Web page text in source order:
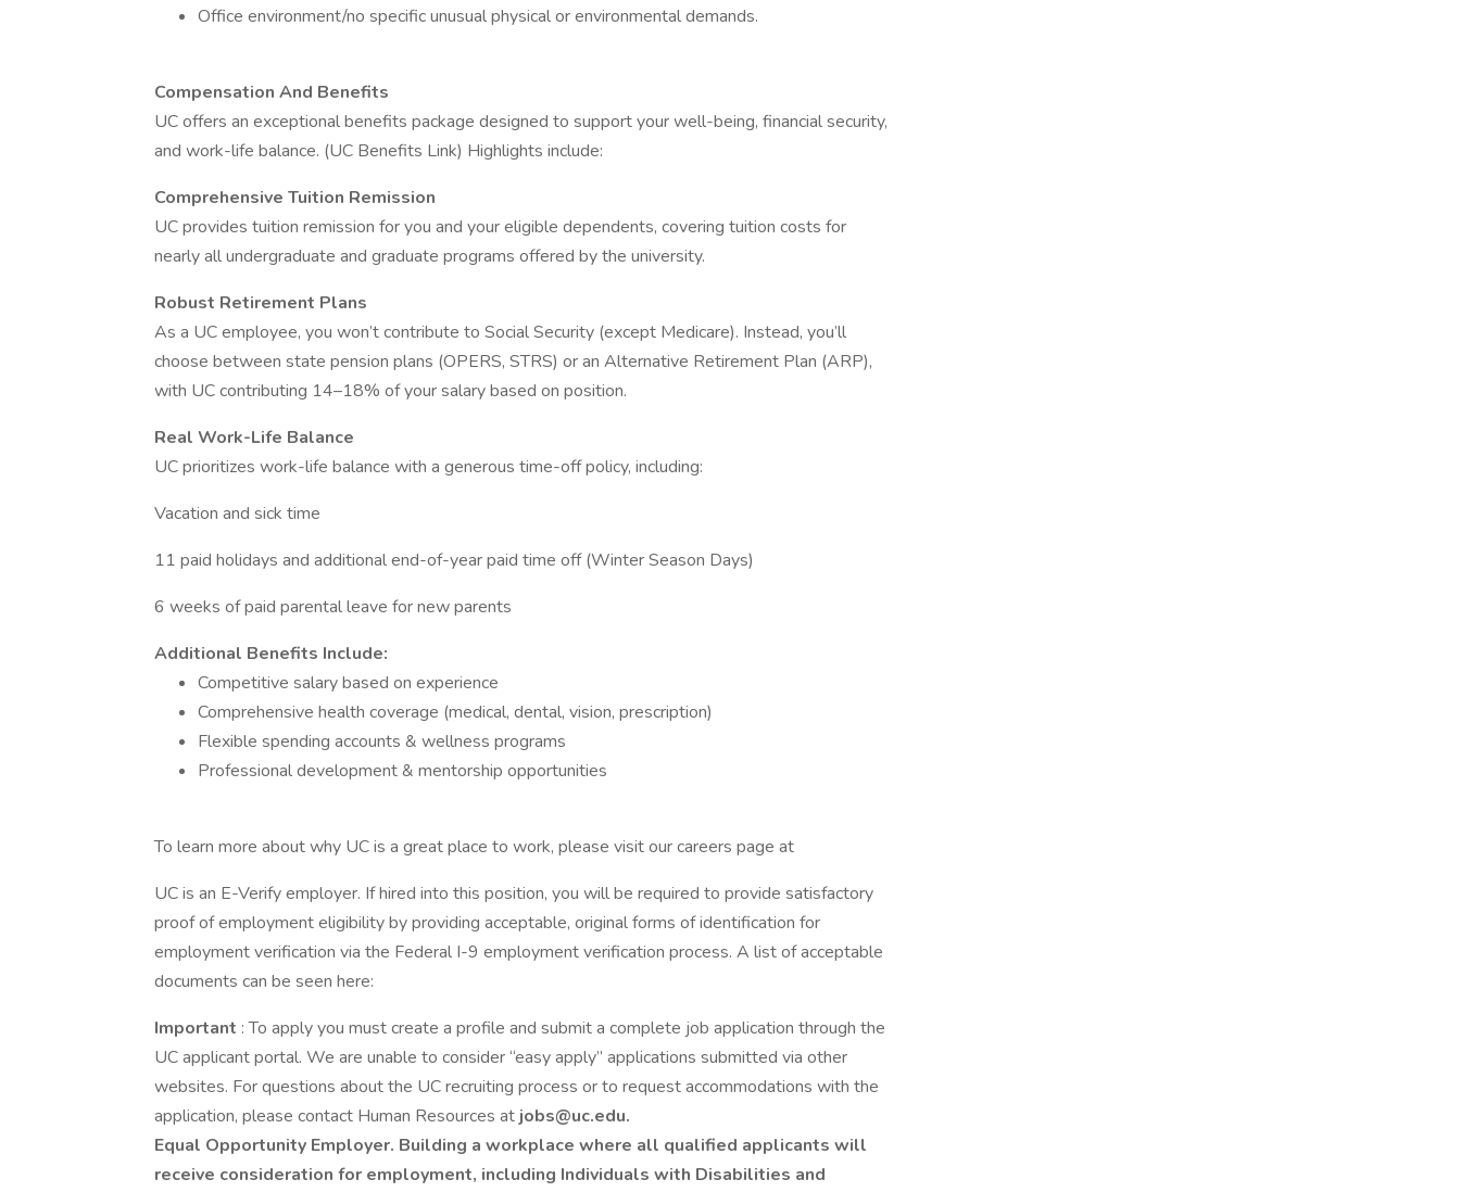
Office environment/no specific unusual physical or environmental demands.
Compensation And Benefits
UC offers an exceptional benefits package designed to support your well-being, financial security,
and work-life balance. (UC Benefits Link) Highlights include:
Comprehensive Tuition Remission
UC provides tuition remission for you and your eligible dependents, covering tuition costs for
nearly all undergraduate and graduate programs offered by the university.
Robust Retirement Plans
As a UC employee, you won’t contribute to Social Security (except Medicare). Instead, you’ll
choose between state pension plans (OPERS, STRS) or an Alternative Retirement Plan (ARP),
with UC contributing 14–18% of your salary based on position.
Real Work-Life Balance
UC prioritizes work-life balance with a generous time-off policy, including:
Vacation and sick time
11 paid holidays and additional end-of-year paid time off (Winter Season Days)
6 weeks of paid parental leave for new parents
Additional Benefits Include:
Competitive salary based on experience
Comprehensive health coverage (medical, dental, vision, prescription)
Flexible spending accounts & wellness programs
Professional development & mentorship opportunities
To learn more about why UC is a great place to work, please visit our careers page at
UC is an E-Verify employer. If hired into this position, you will be required to provide satisfactory
proof of employment eligibility by providing acceptable, original forms of identification for
employment verification via the Federal I-9 employment verification process. A list of acceptable
documents can be seen here:
Important : To apply you must create a profile and submit a complete job application through the
UC applicant portal. We are unable to consider “easy apply” applications submitted via other
websites. For questions about the UC recruiting process or to request accommodations with the
application, please contact Human Resources at jobs@uc.edu.
Equal Opportunity Employer. Building a workplace where all qualified applicants will
receive consideration for employment, including Individuals with Disabilities and